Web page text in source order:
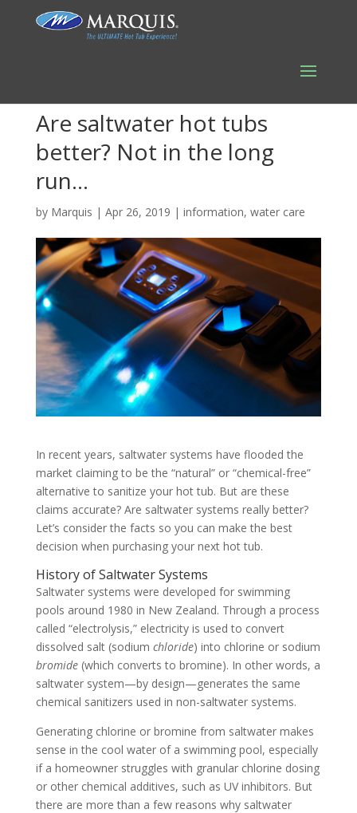
Are saltwater hot tubs
better? Not in the long
run…
by Marquis | Apr 26, 2019 | information, water care
In recent years, saltwater systems have flooded the
market claiming to be the “natural” or “chemical-free”
alternative to sanitize your hot tub. But are these
claims accurate? Are saltwater systems really better?
Let’s consider the facts so you can make the best
decision when purchasing your next hot tub.
History of Saltwater Systems
Saltwater systems were developed for swimming
pools around 1980 in New Zealand. Through a process
called “electrolysis,” electricity is used to convert
dissolved salt (sodium chloride) into chlorine or sodium
bromide(which converts to bromine). In other words, a
saltwater system—by design—generates the same
chemical sanitizers used in non-saltwater systems.
Generating chlorine or bromine from saltwater makes
sense in the cool water of a swimming pool, especially
if a homeowner struggles with granular chlorine dosing
or other chemical additives, such as UV inhibitors. But
there are more than a few reasons why saltwater